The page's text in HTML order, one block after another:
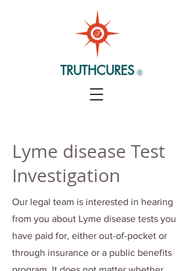
TRUTHCURES ®
Lyme disease Test
Investigation
Our legal team is interested in hearing
from you about Lyme disease tests you
have paid for, either out-of-pocket or
through insurance or a public benefits